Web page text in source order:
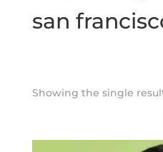
san
Showing the single